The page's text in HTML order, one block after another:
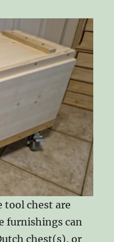
tool chest are
furnishings can
chest(s), or